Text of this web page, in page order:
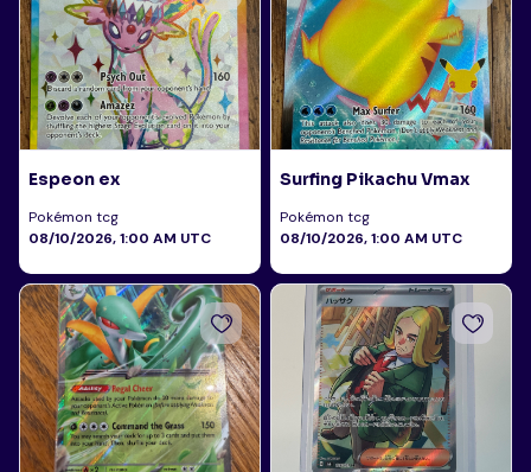
Espeon ex
Pokémon tcg
08/10/2026, 1:00 AM UTC
Surfing Pikachu Vmax
Pokémon tcg
08/10/2026, 1:00 AM UTC